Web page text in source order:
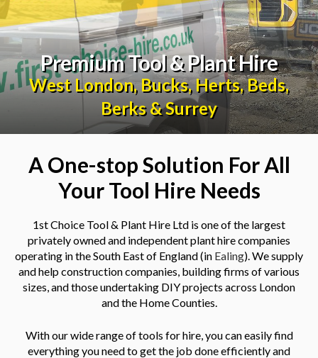
Premium Tool & Plant Hire
West London, Bucks,Herts,Beds,
Berks&Surrey
A One-stop Solution For All
Your Tool Hire Needs
1st Choice Tool & Plant Hire Ltd is one of the largest
privately owned and independent plant hire companies
operating in the South East of England (in Ealing). We supply
and help construction companies, building firms of various
sizes, and those undertaking DIY projects across London
and the Home Counties.
With our wide range of tools for hire, you can easily find
everything you need to get the job done efficiently and